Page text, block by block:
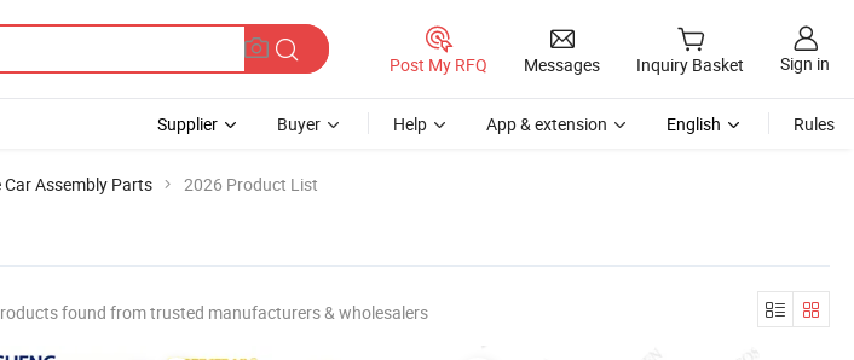
Post My RFQ Messages Inquiry Basket Sign in
Supplier Buyer Help App & extension English Rules
Car Assembly Parts 2026 Product List
found from trusted manufacturers & wholesalers